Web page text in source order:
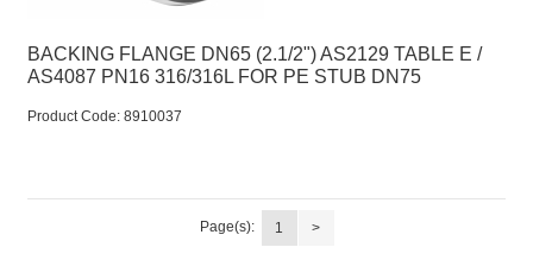
BACKING FLANGE DN65 (2.1/2") AS2129 TABLE E /
AS4087 PN16 316/316L FOR PE STUB DN75
Product Code: 8910037
Page(s): 1 >